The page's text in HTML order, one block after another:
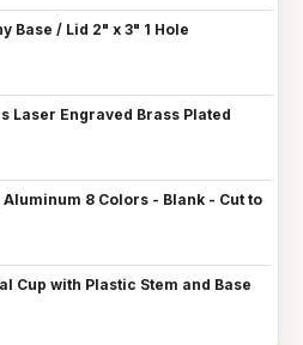
Base / Lid 2" x 3" 1 Hole
Laser Engraved Brass Plated
8 Colors - Blank - Cut to
Cup with Plastic Stem and Base